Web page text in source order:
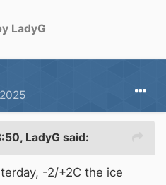
LadyG
LadyG said:
-2/+2C the ice